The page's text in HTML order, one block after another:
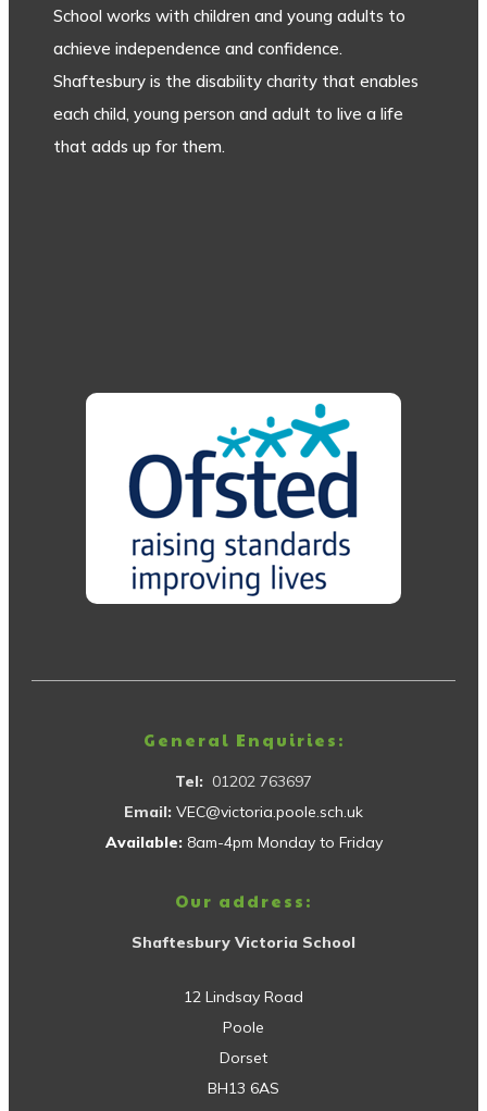
School works with children and young adults to
achieve independence and confidence.
Shaftesbury is the disability charity that enables
each child, young person and adult to live a life
that adds up for them.
General Enquiries:
Tel: 01202 763697
Email: VEC@victoria.poole.sch.uk
Available: 8am-4pm Monday to Friday
Our address:
Shaftesbury Victoria School
12 Lindsay Road
Poole
Dorset
BH13 6AS